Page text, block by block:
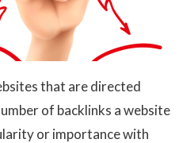
that are directed
of backlinks a website
or importance with